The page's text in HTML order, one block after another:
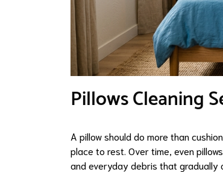
Pillows Cleaning
A pillow should do more than
place to rest. Over time, even
and everyday debris that gradually